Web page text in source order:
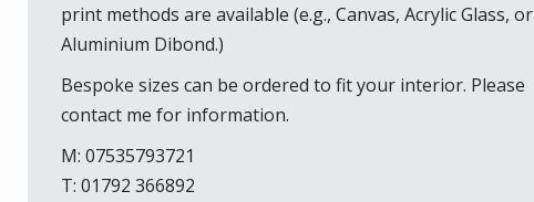
print methods are available (e.g., Canvas, Acrylic Glass, or
Aluminium Dibond.)
Bespoke sizes can be ordered to fit your interior. Please
contact me for information.
M: 07535793721
T: 01792 366892